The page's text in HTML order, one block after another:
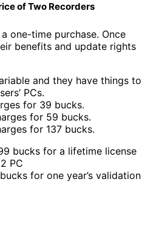
of Two Recorders
one-time purchase. Once
benefits and update rights
and they have things to
PCs.
for 39 bucks.
for 59 bucks.
for 137 bucks.
bucks for a lifetime license
PC
for one year’s validation